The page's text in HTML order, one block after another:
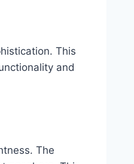
This
and
The